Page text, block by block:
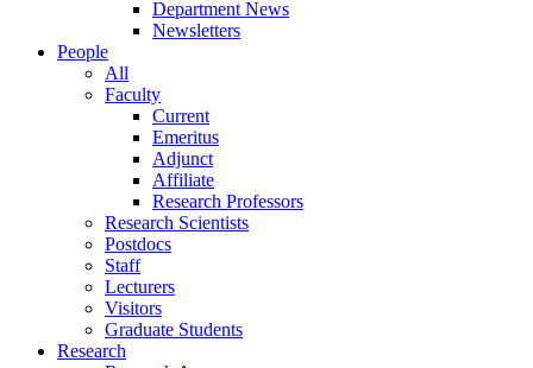
Department News
Newsletters
People
All
Faculty
Current
Emeritus
Adjunct
Affiliate
Research Professors
Research Scientists
Postdocs
Staff
Lecturers
Visitors
Graduate Students
Research